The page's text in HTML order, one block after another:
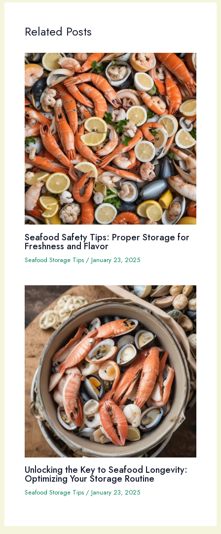
Related Posts
Seafood Safety Tips: Proper Storage for
Freshness and Flavor
Seafood Storage Tips/ January 23, 2025
Unlocking the Key to Seafood Longevity:
Optimizing Your Storage Routine
Seafood Storage Tips/ January 23, 2025